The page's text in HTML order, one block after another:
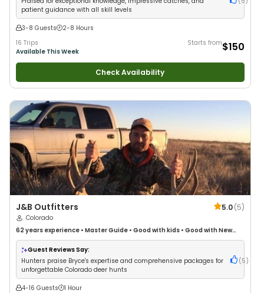
patient guidance with all skill levels
3-8 Guests
2-8 Hours
16 Trips
Available This Week
Starts from$150
Check Availability
J&B Outfitters 5.0(5)
Colorado
62 years experience • Master Guide • Good with kids • Good with New
Anglers•Nature / Wildlife Views•Good with Large Groups•Good with
Families
Guest Reviews Say:
Hunters praise Bryce's expertise and comprehensive packages for
unforgettable Colorado deer hunts
( 5 )
4-16 Guests
1 Hour